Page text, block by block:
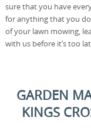
sure that you have
for anything that you
of your lawn mowing,
with us before it’s too
GARDEN
KINGS